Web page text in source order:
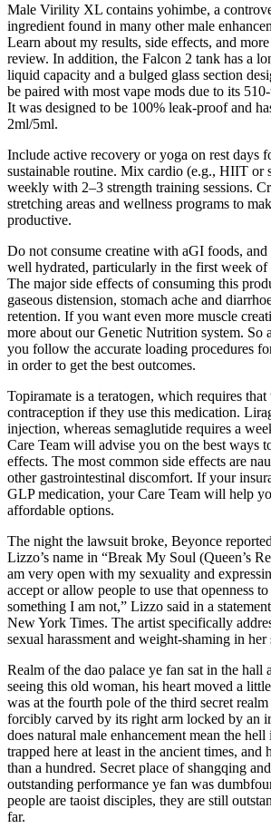
Male Virility XL contains yohimbe, a
ingredient found in many other male
Learn about my results, side effects, and
review. In addition, the Falcon 2 tank has a
liquid capacity and a bulged glass section
be paired with most vape mods due to its
It was designed to be 100% leak-proof and
2ml/5ml.
Include active recovery or yoga on rest days
sustainable routine. Mix cardio (e.g., HIIT or
weekly with 2–3 strength training sessions.
stretching areas and wellness programs to
productive.
Do not consume creatine with aGI foods, and
well hydrated, particularly in the first week of
The major side effects of consuming this
gaseous distension, stomach ache and
retention. If you want even more muscle
more about our Genetic Nutrition system. So
you follow the accurate loading procedures
in order to get the best outcomes.
Topiramate is a teratogen, which requires
contraception if they use this medication.
injection, whereas semaglutide requires a
Care Team will advise you on the best ways
effects. The most common side effects are
other gastrointestinal discomfort. If your
GLP medication, your Care Team will help
affordable options.
The night the lawsuit broke, Beyonce
Lizzo’s name in “Break My Soul (Queen’s
am very open with my sexuality and
accept or allow people to use that openness
something I am not,” Lizzo said in a
New York Times. The artist specifically
sexual harassment and weight-shaming in her
Realm of the dao palace ye fan sat in the hall
seeing this old woman, his heart moved a
was at the fourth pole of the third secret
forcibly carved by its right arm locked by an
does natural male enhancement mean the
trapped here at least in the ancient times, and
than a hundred. Secret place of shangqing
outstanding performance ye fan was
people are taoist disciples, they are still
far.